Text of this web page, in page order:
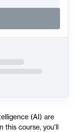
(AI) are
this course, you'll